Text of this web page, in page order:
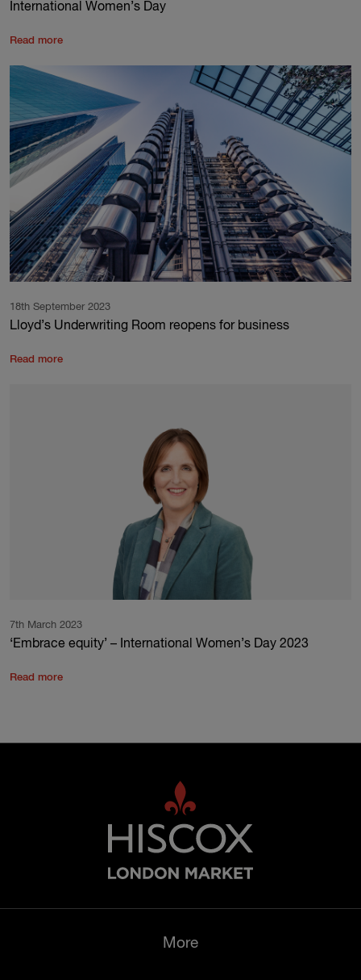
International Women’s Day
Read more
18th September 2023
Lloyd’s Underwriting Room reopens for business
Read more
7th March 2023
‘Embrace equity’ – International Women’s Day 2023
Read more
More